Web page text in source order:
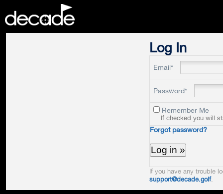
Log In
Email*
Password*
Remember Me
If checked you will
Forgot password?
If you have any trouble
support@decade.golf.